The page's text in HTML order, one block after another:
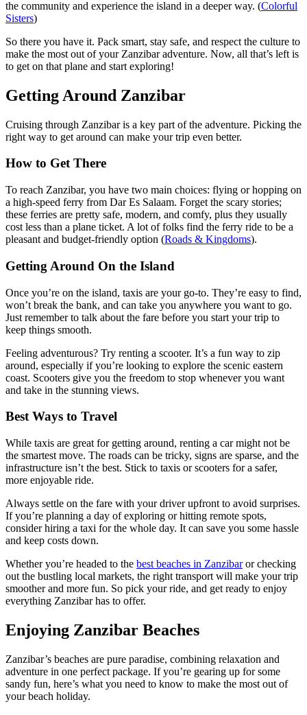
the community and experience the island in a deeper way. (Colorful
Sisters)
So there you have it. Pack smart, stay safe, and respect the culture to
make the most out of your Zanzibar adventure. Now, all that’s left is
to get on that plane and start exploring!
Getting Around Zanzibar
Cruising through Zanzibar is a key part of the adventure. Picking the
right way to get around can make your trip even better.
How to Get There
To reach Zanzibar, you have two main choices: flying or hopping on
a high-speed ferry from Dar Es Salaam. Forget the scary stories;
these ferries are pretty safe, modern, and comfy, plus they usually
cost less than a plane ticket. A lot of folks find the ferry ride to be a
pleasant and budget-friendly option (Roads & Kingdoms).
Getting Around On the Island
Once you’re on the island, taxis are your go-to. They’re easy to find,
won’t break the bank, and can take you anywhere you want to go.
Just remember to talk about the fare before you start your trip to
keep things smooth.
Feeling adventurous? Try renting a scooter. It’s a fun way to zip
around, especially if you’re looking to explore the scenic eastern
coast. Scooters give you the freedom to stop whenever you want
and take in the stunning views.
Best Ways to Travel
While taxis are great for getting around, renting a car might not be
the smartest move. The roads can be tricky, signs are sparse, and the
infrastructure isn’t the best. Stick to taxis or scooters for a safer,
more enjoyable ride.
Always settle on the fare with your driver upfront to avoid surprises.
If you’re planning a day of exploring or hitting remote spots,
consider hiring a taxi for the whole day. It can save you some hassle
and keep costs down.
Whether you’re headed to the best beaches in Zanzibaror checking
out the bustling local markets, the right transport will make your trip
smoother and more fun. So pick your ride, and get ready to enjoy
everything Zanzibar has to offer.
Enjoying Zanzibar Beaches
Zanzibar’s beaches are pure paradise, combining relaxation and
adventure in one perfect package. If you’re gearing up for some
sandy fun, here’s what you need to know to make the most out of
your beach holiday.